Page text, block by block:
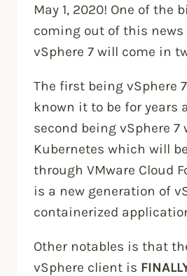
May 1, 2020! One of the
coming out of this
vSphere 7 will come in
The first being vSphere
known it to be for years
second being vSphere 7
Kubernetes which will
through VMware Cloud
is a new generation of
containerized
Other notables is that
vSphere client is